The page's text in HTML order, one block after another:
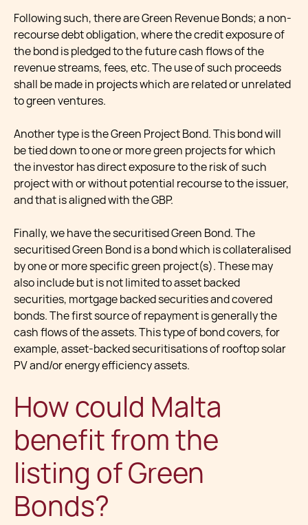
Following such, there are Green Revenue Bonds; a non-
recourse debt obligation, where the credit exposure of
the bond is pledged to the future cash flows of the
revenue streams, fees, etc. The use of such proceeds
shall be made in projects which are related or unrelated
to green ventures.
Another type is the Green Project Bond. This bond will
be tied down to one or more green projects for which
the investor has direct exposure to the risk of such
project with or without potential recourse to the issuer,
and that is aligned with the GBP.
Finally, we have the securitised Green Bond. The
securitised Green Bond is a bond which is collateralised
by one or more specific green project(s). These may
also include but is not limited to asset backed
securities, mortgage backed securities and covered
bonds. The first source of repayment is generally the
cash flows of the assets. This type of bond covers, for
example, asset-backed securitisations of rooftop solar
PV and/or energy efficiency assets.
How could Malta
benefit from the
listing of Green
Bonds?